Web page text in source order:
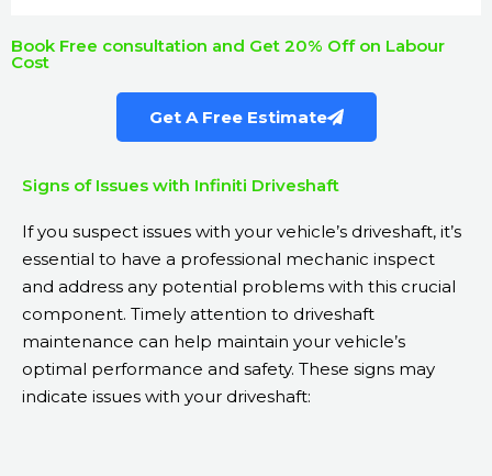
Book Free consultation and Get 20% Off on Labour
Cost
Get A Free Estimate
Signs of Issues with Infiniti Driveshaft
If you suspect issues with your vehicle’s driveshaft, it’s
essential to have a professional mechanic inspect
and address any potential problems with this crucial
component. Timely attention to driveshaft
maintenance can help maintain your vehicle’s
optimal performance and safety. These signs may
indicate issues with your driveshaft: